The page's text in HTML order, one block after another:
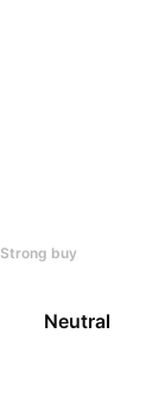
Strong buy
Neutral